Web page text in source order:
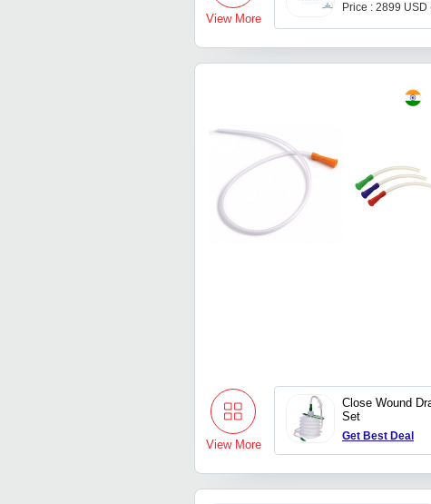
View More
Price : 2899 USD
View More
Close Wound
Set
Get Best Deal